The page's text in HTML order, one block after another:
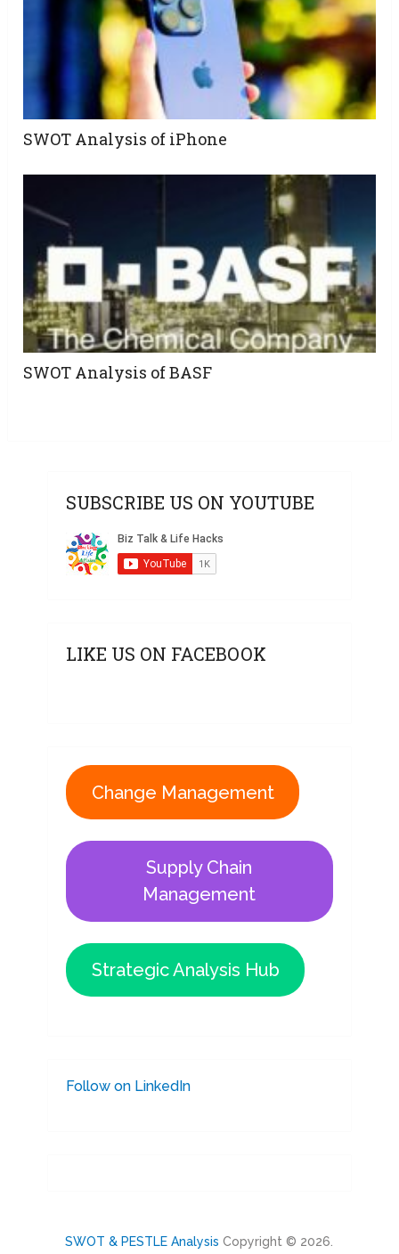
SWOT Analysis of iPhone
SWOT Analysis of BASF
SUBSCRIBE US ON YOUTUBE
LIKE US ON FACEBOOK
Change Management
Supply Chain
Management
Strategic Analysis Hub
Follow on LinkedIn
SWOT & PESTLE Analysis Copyright © 2026.